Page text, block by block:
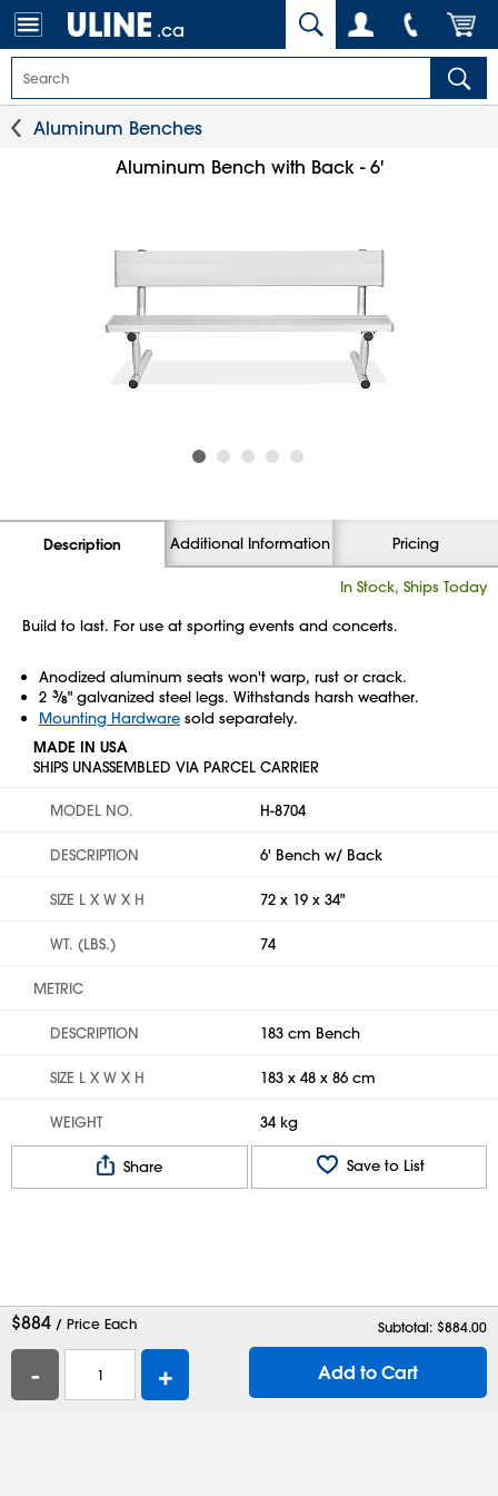
.ca
Aluminum Benches
Aluminum Bench with Back - 6'
Description Additional Information Pricing
In Stock, Ships Today
Build to last. For use at sporting events and concerts.
Anodized aluminum seats won't warp, rust or crack.
2 3⁄8" galvanized steel legs. Withstands harsh weather.
Mounting Hardware sold separately.
MADE IN USA
SHIPS UNASSEMBLED VIA PARCEL CARRIER
MODEL NO. H-8704
DESCRIPTION 6' Bench w/ Back
SIZE L X W X H 72 x 19 x 34"
WT. (LBS.) 74
METRIC
DESCRIPTION 183 cm Bench
SIZE L X W X H 183 x 48 x 86 cm
WEIGHT 34 kg
Share Save to List
$884 / Price Each Subtotal: $884.00
- + Add to Cart